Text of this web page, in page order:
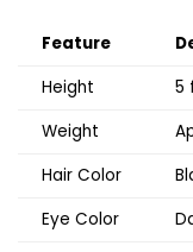
Feature
Height
5
Weight
Hair Color
Eye Color